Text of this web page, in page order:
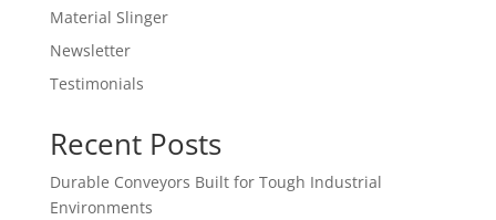
Material Slinger
Newsletter
Testimonials
Recent Posts
Durable Conveyors Built for Tough Industrial
Environments